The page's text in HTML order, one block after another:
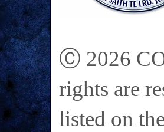
Ⓒ 2026
rights are
listed on